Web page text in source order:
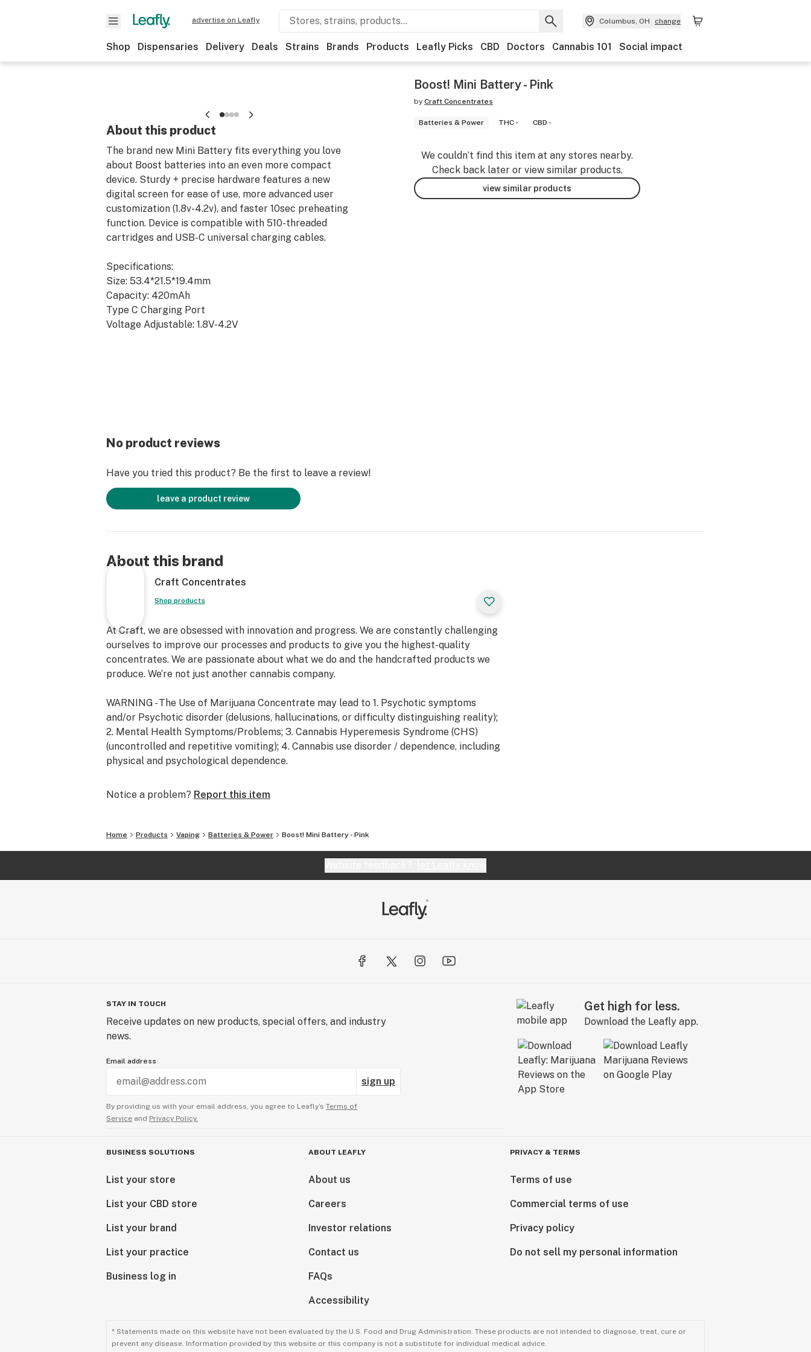
advertise on Leafly Columbus, OH change
Shop Dispensaries Delivery Deals Strains Brands Products Leafly Picks CBD Doctors Cannabis 101 Social impact
About this product
The brand new Mini Battery fits everything you love
about Boost batteries into an even more compact
device. Sturdy + precise hardware features a new
digital screen for ease of use, more advanced user
customization (1.8v-4.2v), and faster 10sec preheating
function. Device is compatible with 510-threaded
cartridges and USB-C universal charging cables.
Specifications:
Size: 53.4*21.5*19.4mm
Capacity: 420mAh
Type C Charging Port
Voltage Adjustable: 1.8V-4.2V
Boost! Mini Battery - Pink
by Craft Concentrates
Batteries & Power THC - CBD -
We couldn’t find this item at any stores nearby.
Check back later or view similar products.
view similar products
No product reviews
Have you tried this product? Be the first to leave a review!
leave a product review
About this brand
Craft Concentrates
Shop products
At Craft, we are obsessed with innovation and progress. We are constantly challenging
ourselves to improve our processes and products to give you the highest-quality
concentrates. We are passionate about what we do and the handcrafted products we
produce. We’re not just another cannabis company.
WARNING - The Use of Marijuana Concentrate may lead to 1. Psychotic symptoms
and/or Psychotic disorder (delusions, hallucinations, or difficulty distinguishing reality);
2. Mental Health Symptoms/Problems; 3. Cannabis Hyperemesis Syndrome (CHS)
(uncontrolled and repetitive vomiting); 4. Cannabis use disorder / dependence, including
physical and psychological dependence.
Notice a problem? Report this item
Home Products Vaping Batteries & Power Boost! Mini Battery - Pink
STAY IN TOUCH
Receive updates on new products, special offers, and industry
news.
Email address
sign up
By providing us with your email address, you agree to Leafly’s Terms of
Service and Privacy Policy.
Get high for less.
Download the Leafly app.
BUSINESS SOLUTIONS
List your store
List your CBD store
List your brand
List your practice
Business log in
ABOUT LEAFLY
About us
Careers
Investor relations
Contact us
FAQs
Accessibility
PRIVACY & TERMS
Terms of use
Commercial terms of use
Privacy policy
Do not sell my personal information
* Statements made on this website have not been evaluated by the U.S. Food and Drug Administration. These products are not intended to diagnose, treat, cure or
prevent any disease. Information provided by this website or this company is not a substitute for individual medical advice.